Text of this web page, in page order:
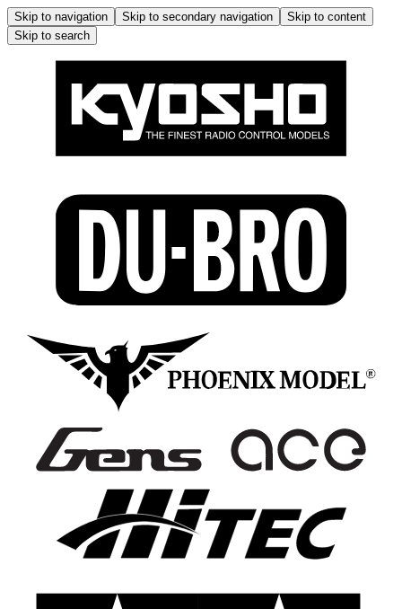
Skip to navigation Skip to secondary navigation
Skip to content
Skip to search